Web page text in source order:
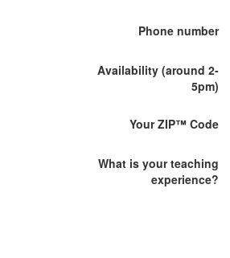
Phone number
Availability (around 2-
5pm)
Your ZIP™ Code
What is your teaching
experience?